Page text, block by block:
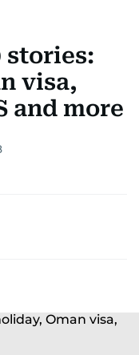
stories:
visa,
and more